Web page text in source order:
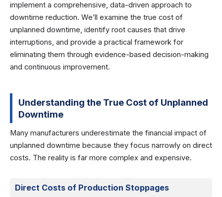
implement a comprehensive, data-driven approach to
downtime reduction. We’ll examine the true cost of
unplanned downtime, identify root causes that drive
interruptions, and provide a practical framework for
eliminating them through evidence-based decision-making
and continuous improvement.
Understanding the True Cost of Unplanned
Downtime
Many manufacturers underestimate the financial impact of
unplanned downtime because they focus narrowly on direct
costs. The reality is far more complex and expensive.
Direct Costs of Production Stoppages